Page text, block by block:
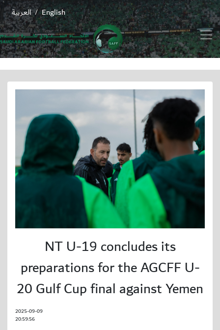
English
/ العربية
NT U-19 concludes its
preparations for the AGCFF U-
20 Gulf Cup final against Yemen
2025-09-09
20:59:56